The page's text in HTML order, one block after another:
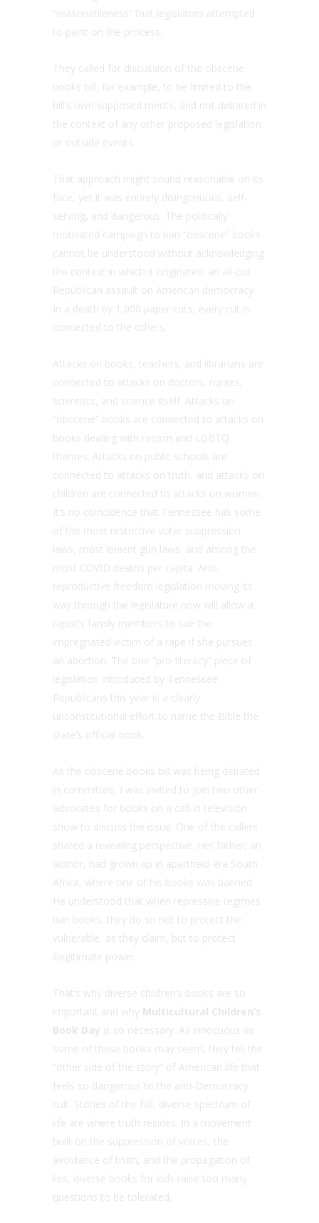
“reasonableness” that legislators attempted
to paint on the process.
They called for discussion of the obscene
books bill, for example, to be limited to the
bill’s own supposed merits, and not debated in
the context of any other proposed legislation
or outside events.
That approach might sound reasonable on its
face, yet it was entirely disingenuous, self-
serving, and dangerous. The politically
motivated campaign to ban “obscene” books
cannot be understood without acknowledging
the context in which it originated: an all-out
Republican assault on American democracy.
In a death by 1,000 paper cuts, every cut is
connected to the others.
Attacks on books, teachers, and librarians are
connected to attacks on doctors, nurses,
scientists, and science itself. Attacks on
“obscene” books are connected to attacks on
books dealing with racism and LGBTQ
themes. Attacks on public schools are
connected to attacks on truth, and attacks on
children are connected to attacks on women.
It’s no coincidence that Tennessee has some
of the most restrictive voter suppression
laws, most lenient gun laws, and among the
most COVID deaths per capita. Anti-
reproductive freedom legislation moving its
way through the legislature now will allow a
rapist’s family members to sue the
impregnated victim of a rape if she pursues
an abortion. The one “pro-literacy” piece of
legislation introduced by Tennessee
Republicans this year is a clearly
unconstitutional effort to name the Bible the
state’s official book.
As the obscene books bill was being debated
in committee, I was invited to join two other
advocates for books on a call-in television
show to discuss the issue. One of the callers
shared a revealing perspective. Her father, an
author, had grown up in apartheid-era South
Africa, where one of his books was banned.
He understood that when repressive regimes
ban books, they do so not to protect the
vulnerable, as they claim, but to protect
illegitimate power.
That’s why diverse children’s books are so
important and why Multicultural Children’s
Book Day is so necessary. As innocuous as
some of these books may seem, they tell the
“other side of the story” of American life that
feels so dangerous to the anti-Democracy
cult. Stories of the full, diverse spectrum of
life are where truth resides. In a movement
built on the suppression of voices, the
avoidance of truth, and the propagation of
lies, diverse books for kids raise too many
questions to be tolerated.